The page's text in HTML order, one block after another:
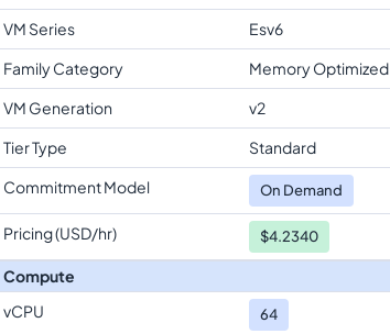
VM Series
Esv6
Family Category
Memory Optimized
VM Generation
v2
Tier Type
Standard
Commitment Model
On Demand
Pricing (USD/hr) $4.2340
Compute
vCPU
64